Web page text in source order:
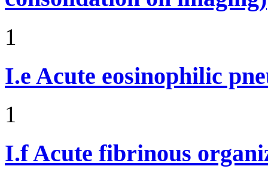
1
I.e Acute eosinophilic
1
I.fAcute fibrinous